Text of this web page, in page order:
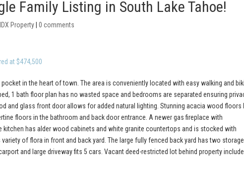
Family Listing in South Lake Tahoe!
Property |0 comments
at $474,500
in the heart of town. The area is conveniently located with easy walking and
1 bath floor plan has no wasted space and bedrooms are separated ensuring
and glass front door allows for added natural lighting. Stunning acacia wood floors
floors in the bathroom and back door entrance. A newer gas fireplace with
has alder wood cabinets and white granite countertops and is stocked with
of flora in front and back yard. The large fully fenced back yard has two storage
and large driveway fits 5 cars. Vacant deed-restricted lot behind property